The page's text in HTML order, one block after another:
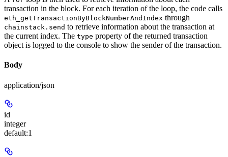
transaction in the block. For each iteration of the loop, the code calls
eth_getTransactionByBlockNumberAndIndex through
chainstack.send to retrieve information about the transaction at
the current index. The type property of the returned transaction
object is logged to the console to show the sender of the transaction.
Body
application/json
id
integer
default:1